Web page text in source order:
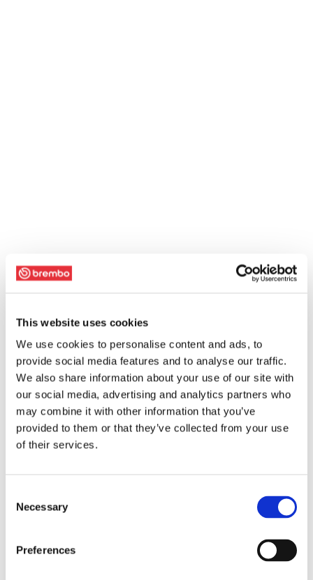
This website uses cookies
We use cookies to personalise content and ads, to
provide social media features and to analyse our traffic.
We also share information about your use of our site with
our social media, advertising and analytics partners who
may combine it with other information that you’ve
provided to them or that they’ve collected from your use
of their services.
Selection
Necessary
Preferences